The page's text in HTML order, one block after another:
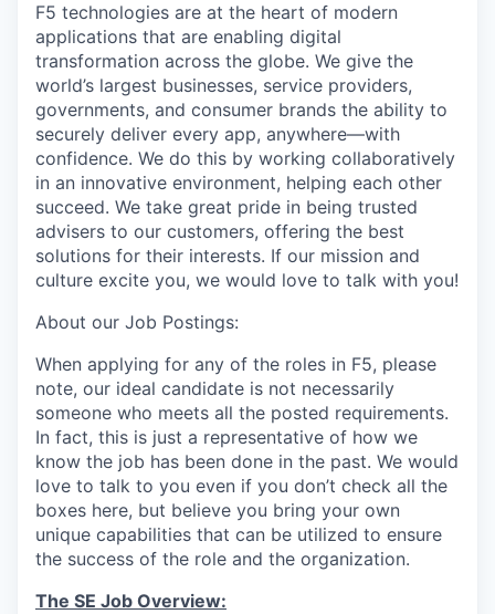
F5 technologies are at the heart of modern
applications that are enabling digital
transformation across the globe. We give the
world’s largest businesses, service providers,
governments, and consumer brands the ability to
securely deliver every app, anywhere—with
confidence. We do this by working collaboratively
in an innovative environment, helping each other
succeed. We take great pride in being trusted
advisers to our customers, offering the best
solutions for their interests. If our mission and
culture excite you, we would love to talk with you!
About our Job Postings:
When applying for any of the roles in F5, please
note, our ideal candidate is not necessarily
someone who meets all the posted requirements.
In fact, this is just a representative of how we
know the job has been done in the past. We would
love to talk to you even if you don’t check all the
boxes here, but believe you bring your own
unique capabilities that can be utilized to ensure
the success of the role and the organization.
The SE Job Overview: